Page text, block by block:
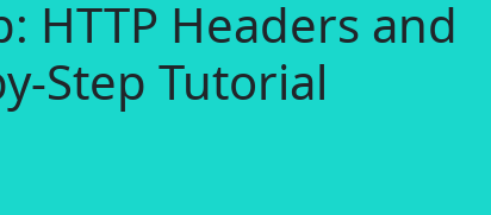
HTTP Headers and
Step Tutorial